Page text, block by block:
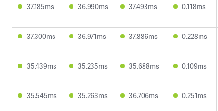
37.185ms 36.990ms 37.493ms 0.118ms
37.300ms 36.971ms 37.886ms 0.228ms
35.439ms 35.235ms 35.688ms 0.109ms
35.545ms 35.263ms 36.706ms 0.251ms